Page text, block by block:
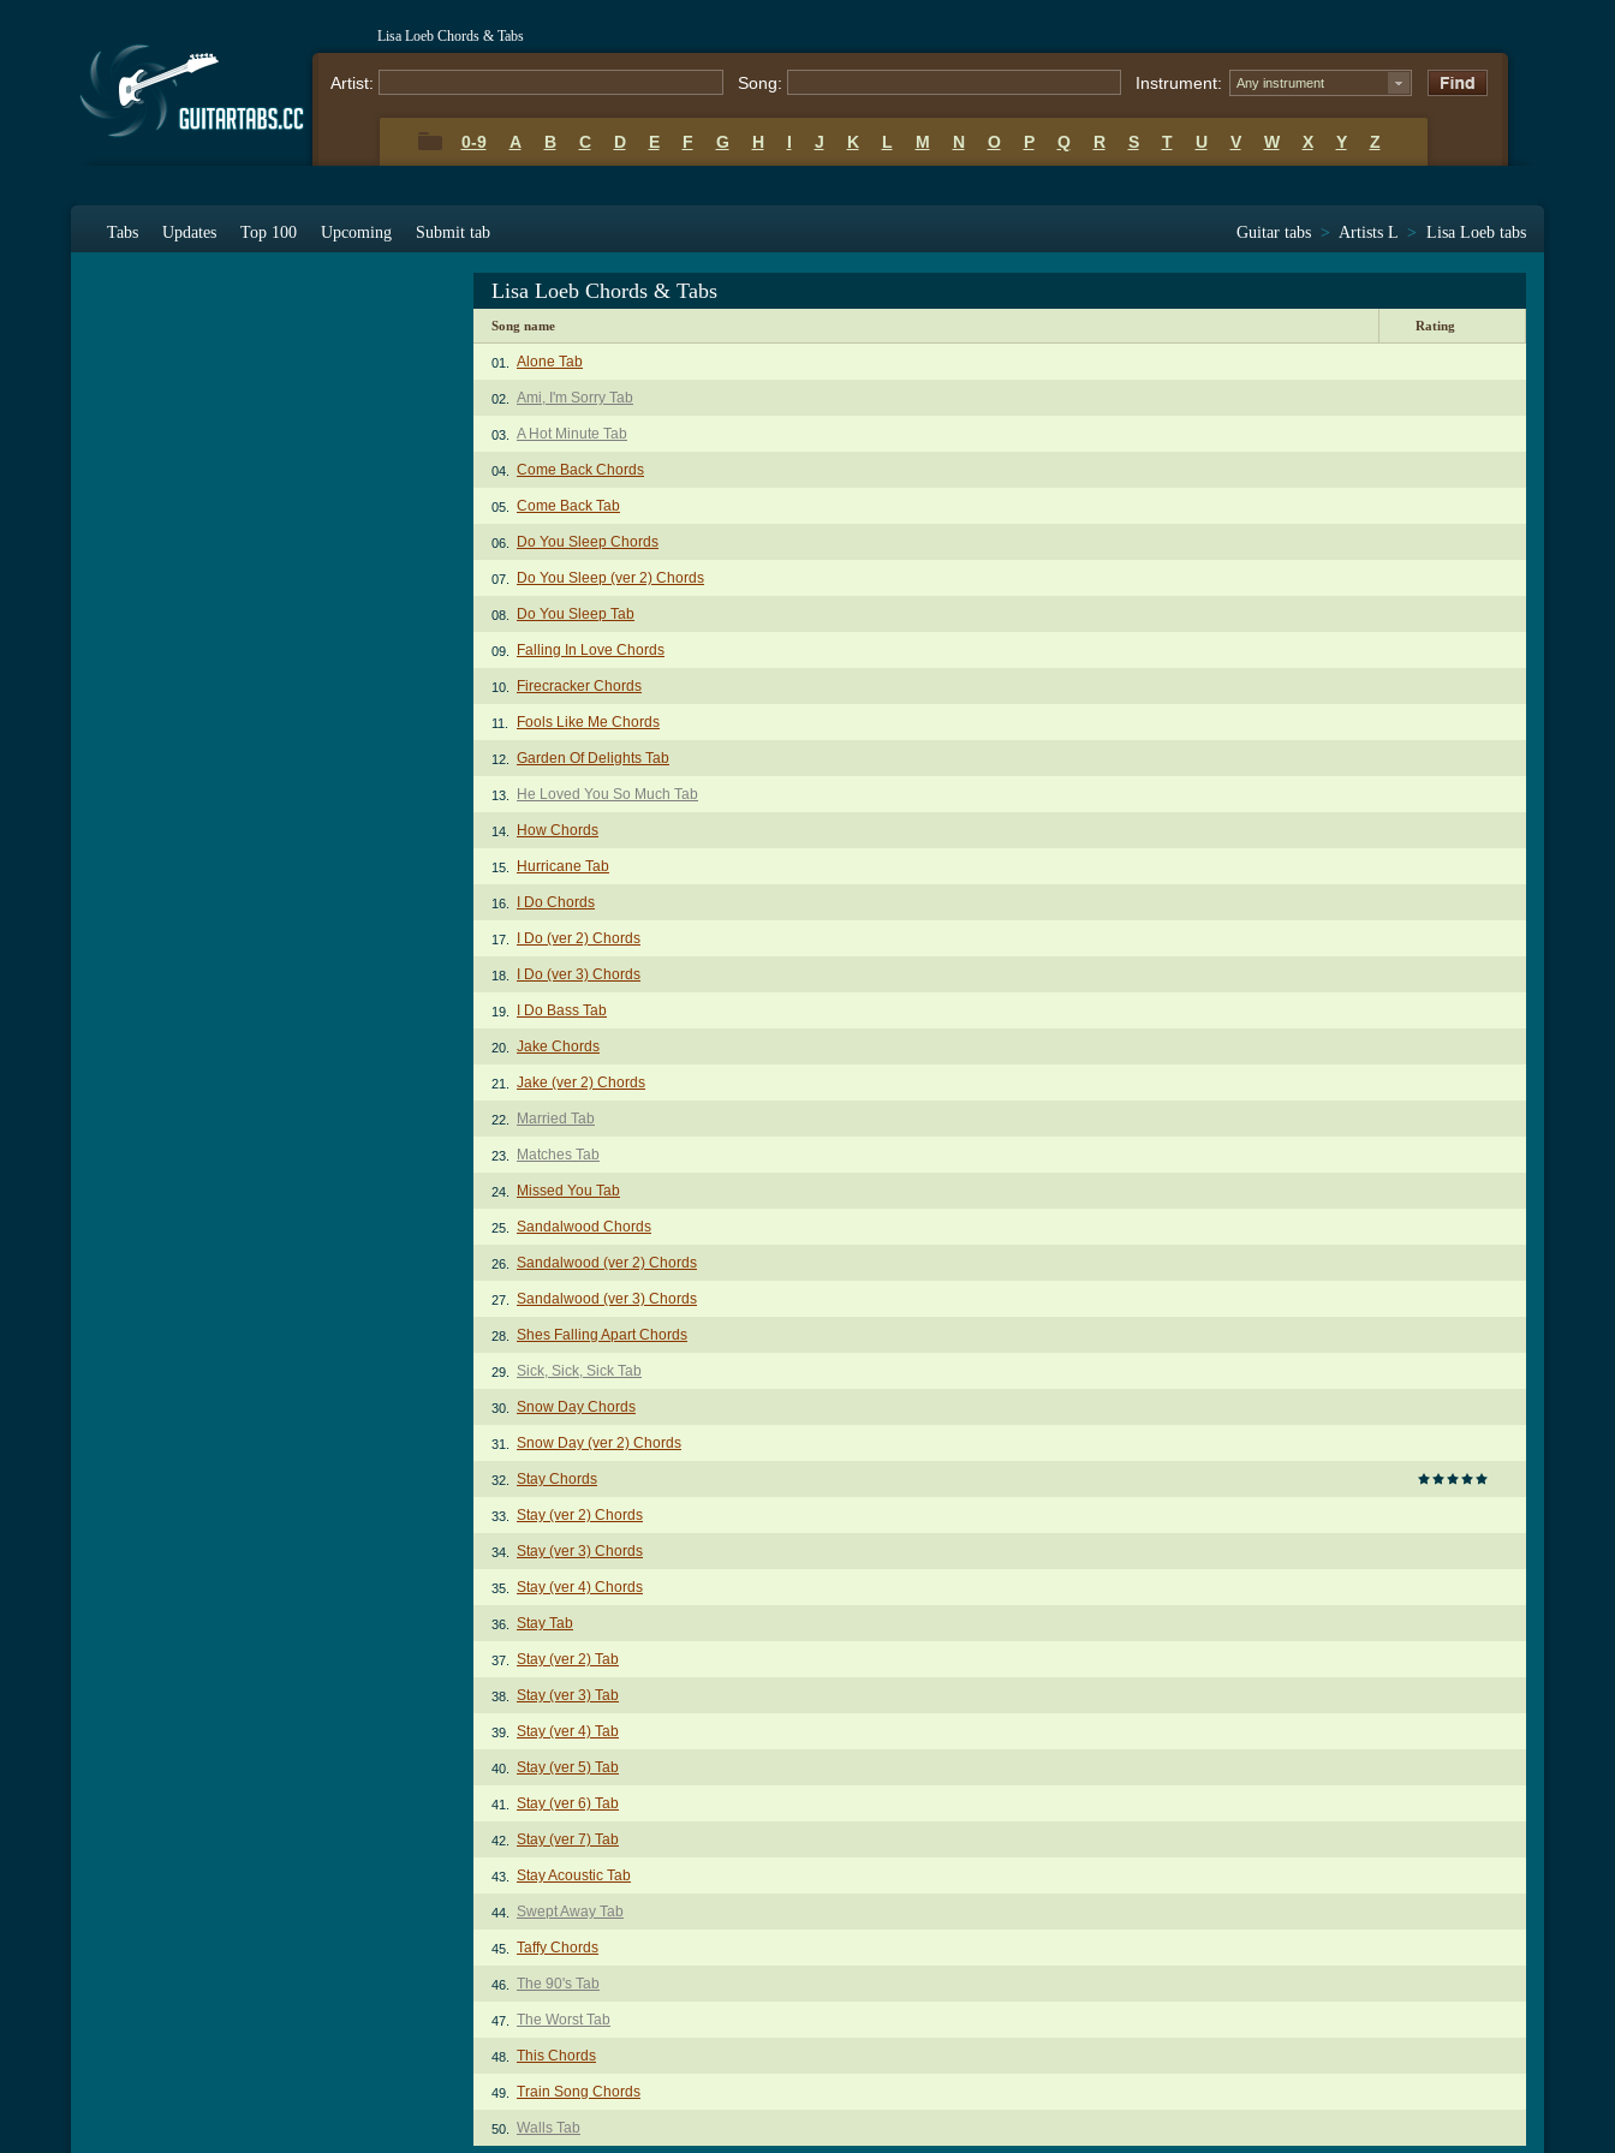
Lisa Loeb Chords & Tabs
Artist: Song: Instrument: Any instrument
0-9 A B C D E F G H I J K L M N O P Q R S T U V W X Y Z
Tabs Updates Top 100 Upcoming Submit tab Guitar tabs > Artists L > Lisa Loeb tabs
Lisa Loeb Chords & Tabs
Song name Rating
01. Alone Tab
02. Ami, I'm Sorry Tab
03. A Hot Minute Tab
04. Come Back Chords
05. Come Back Tab
06. Do You Sleep Chords
07. Do You Sleep (ver 2) Chords
08. Do You Sleep Tab
09. Falling In Love Chords
10. Firecracker Chords
11. Fools Like Me Chords
12. Garden Of Delights Tab
13. He Loved You So Much Tab
14. How Chords
15. Hurricane Tab
16. I Do Chords
17. I Do (ver 2) Chords
18. I Do (ver 3) Chords
19. I Do Bass Tab
20. Jake Chords
21. Jake (ver 2) Chords
22. Married Tab
23. Matches Tab
24. Missed You Tab
25. Sandalwood Chords
26. Sandalwood (ver 2) Chords
27. Sandalwood (ver 3) Chords
28. Shes Falling Apart Chords
29. Sick, Sick, Sick Tab
30. Snow Day Chords
31. Snow Day (ver 2) Chords
32. Stay Chords
33. Stay (ver 2) Chords
34. Stay (ver 3) Chords
35. Stay (ver 4) Chords
36. Stay Tab
37. Stay (ver 2) Tab
38. Stay (ver 3) Tab
39. Stay (ver 4) Tab
40. Stay (ver 5) Tab
41. Stay (ver 6) Tab
42. Stay (ver 7) Tab
43. Stay Acoustic Tab
44. Swept Away Tab
45. Taffy Chords
46. The 90's Tab
47. The Worst Tab
48. This Chords
49. Train Song Chords
50. Walls Tab